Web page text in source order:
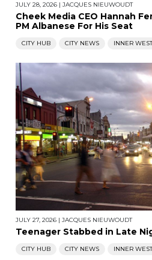
JULY 28, 2026 | JACQUES NIEUWOUDT
Cheek Media CEO Hannah
PM Albanese For His Seat
CITY HUB CITY NEWS INNER WEST
JULY 27, 2026 | JACQUES NIEUWOUDT
Teenager Stabbed in Late
CITY HUB CITY NEWS INNER WEST